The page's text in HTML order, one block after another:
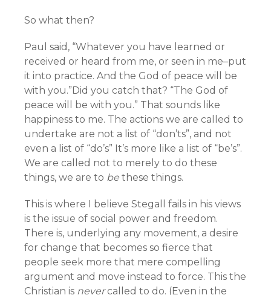
So what then?
Paul said, “Whatever you have learned or
received or heard from me, or seen in me–put
it into practice. And the God of peace will be
with you.”Did you catch that? “The God of
peace will be with you.” That sounds like
happiness to me. The actions we are called to
undertake are not a list of “don’ts”, and not
even a list of “do’s” It’s more like a list of “be’s”.
We are called not to merely to do these
things, we are to be these things.
This is where I believe Stegall fails in his views
is the issue of social power and freedom.
There is, underlying any movement, a desire
for change that becomes so fierce that
people seek more that mere compelling
argument and move instead to force. This the
Christian is nevercalled to do. (Even in the